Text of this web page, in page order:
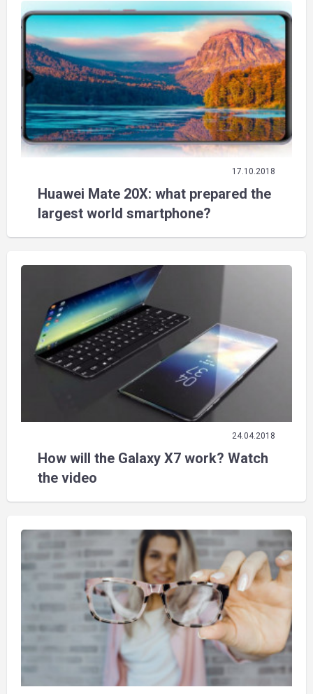
17.10.2018
Huawei Mate 20X: what prepared the
largest world smartphone?
24.04.2018
How will the Galaxy X7 work? Watch
the video